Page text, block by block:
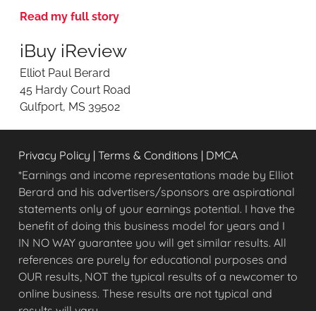
v
w
i
g
O
n
i
n
e
p
o
r
t
u
n
Read my full story
iBuy iReview
Elliot Paul Berard
45 Hardy Court Road
Gulfport, MS 39502
Privacy Policy | Terms & Conditions | DMCA
*Earnings and income representations made by Elliot
Berard and his advertisers/sponsors are aspirational
statements only of your earnings potential. I have the
benefit of doing this business model for years and I
IN NO WAY guarantee you will get similar results. All
references are purely for educational purposes and
OUR results, NOT the typical results of a newcomer to
online business. These results are not typical and